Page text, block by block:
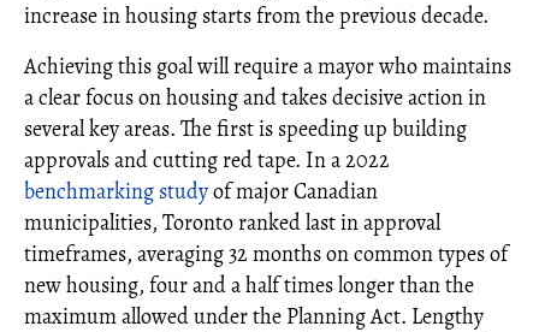
increase in housing starts from the previous decade.
Achieving this goal will require a mayor who maintains
a clear focus on housing and takes decisive action in
several key areas. The first is speeding up building
approvals and cutting red tape. In a 2022
benchmarking studyof major Canadian
municipalities, Toronto ranked last in approval
timeframes, averaging 32 months on common types of
new housing, four and a half times longer than the
maximum allowed under the Planning Act. Lengthy